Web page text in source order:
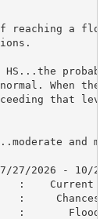
reaching a
HS...the
When the
that
and
27/2026 - 10/
:    Current
:     Chances
:       Flood